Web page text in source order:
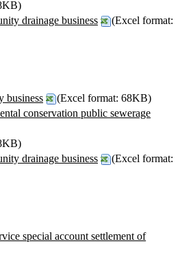
drainage business
(Excel format:
business
(Excel format: 68KB)
conservation public sewerage
drainage business
(Excel format:
special account settlement of